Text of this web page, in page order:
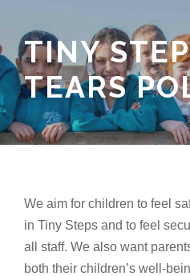
TINY
TEARS
We aim for children to feel
in Tiny Steps and to feel
all staff. We also want
both their children’s well-